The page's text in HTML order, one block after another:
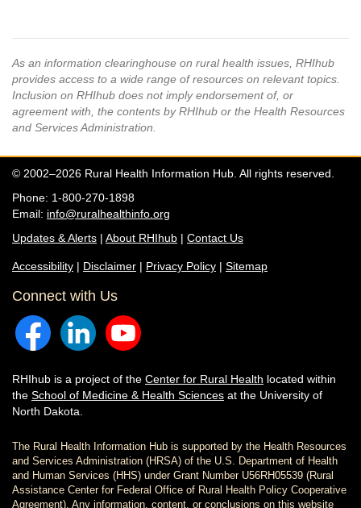
As an information clearinghouse on rural health issues, RHIhub
provides access to a wide range of resources on relevant topics.
Inclusion on RHIhub does not imply endorsement of, or
agreement with, the contents by RHIhub or the Health Resources
and Services Administration.
© 2002–2026 Rural Health Information Hub. All rights reserved.
Phone: 1-800-270-1898
Email: info@ruralhealthinfo.org
Updates & Alerts | About RHIhub | Contact Us
Accessibility | Disclaimer | Privacy Policy | Sitemap
Connect with Us
RHIhub is a project of the Center for Rural Health located within
the School of Medicine & Health Sciences at the University of
North Dakota.
The Rural Health Information Hub is supported by the Health Resources
and Services Administration (HRSA) of the U.S. Department of Health
and Human Services (HHS) under Grant Number U56RH05539 (Rural
Assistance Center for Federal Office of Rural Health Policy Cooperative
Agreement). Any information, content, or conclusions on this website